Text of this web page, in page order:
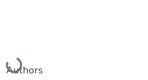
Loading...
Authors